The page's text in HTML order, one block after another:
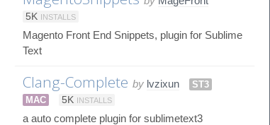
5K INSTALLS
Magento Front End Snippets, plugin for Sublime
Text
Clang-Complete by lvzixun
ST3
MAC
5K INSTALLS
a auto complete plugin for sublimetext3